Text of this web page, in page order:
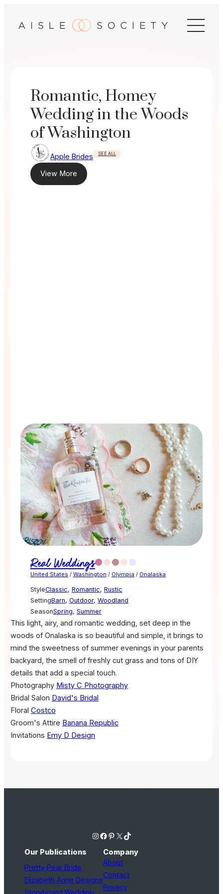
Romantic, Homey
Wedding in the Woods
of Washington
Apple Brides SEE ALL
View More
Real Weddings
United States / Washington / Olympia / Onalaska
StyleClassic, Romantic, Rustic
SettingBarn, Outdoor, Woodland
SeasonSpring, Summer
This light, airy, and romantic wedding, set deep in the
woods of Onalaska is so beautiful and simple, it brings to
mind the sweetness of summer evenings in your parents
backyard, the smell of freshly cut grass and tons of DIY
details that add a special touch.
Photography Misty C Photography
Bridal Salon David's Bridal
Floral Costco
Groom's Attire Banana Republic
Invitations Emy D Design
Instagram Facebook Pinterest X TikTok
Our Publications
Pretty Pear Bride
Elizabeth Anne Designs
Company
About
Contact
Privacy